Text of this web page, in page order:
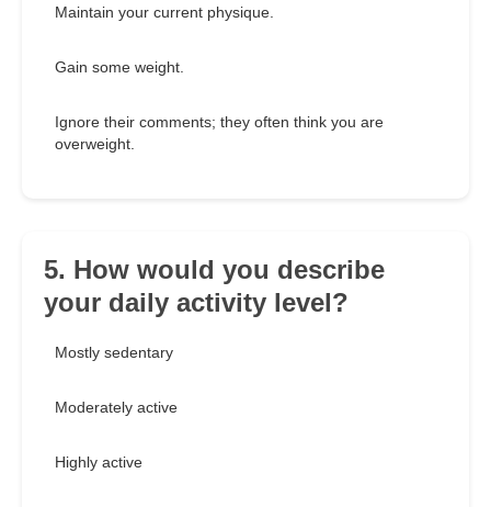
Maintain your current physique.
Gain some weight.
Ignore their comments; they often think you are
overweight.
5. How would you describe
your daily activity level?
Mostly sedentary
Moderately active
Highly active